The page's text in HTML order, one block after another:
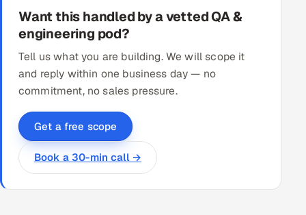
Want this handled by a vetted QA &
engineering pod?
Tell us what you are building. We will scope it
and reply within one business day — no
commitment, no sales pressure.
Get a free scope
Book a 30-min call →